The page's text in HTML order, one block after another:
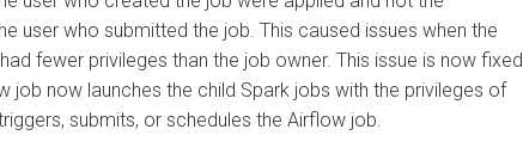
user who submitted the job. This caused issues when the
fewer privileges than the job owner. This issue is now fixed
job now launches the child Spark jobs with the privileges of
submits, or schedules the Airflow job.